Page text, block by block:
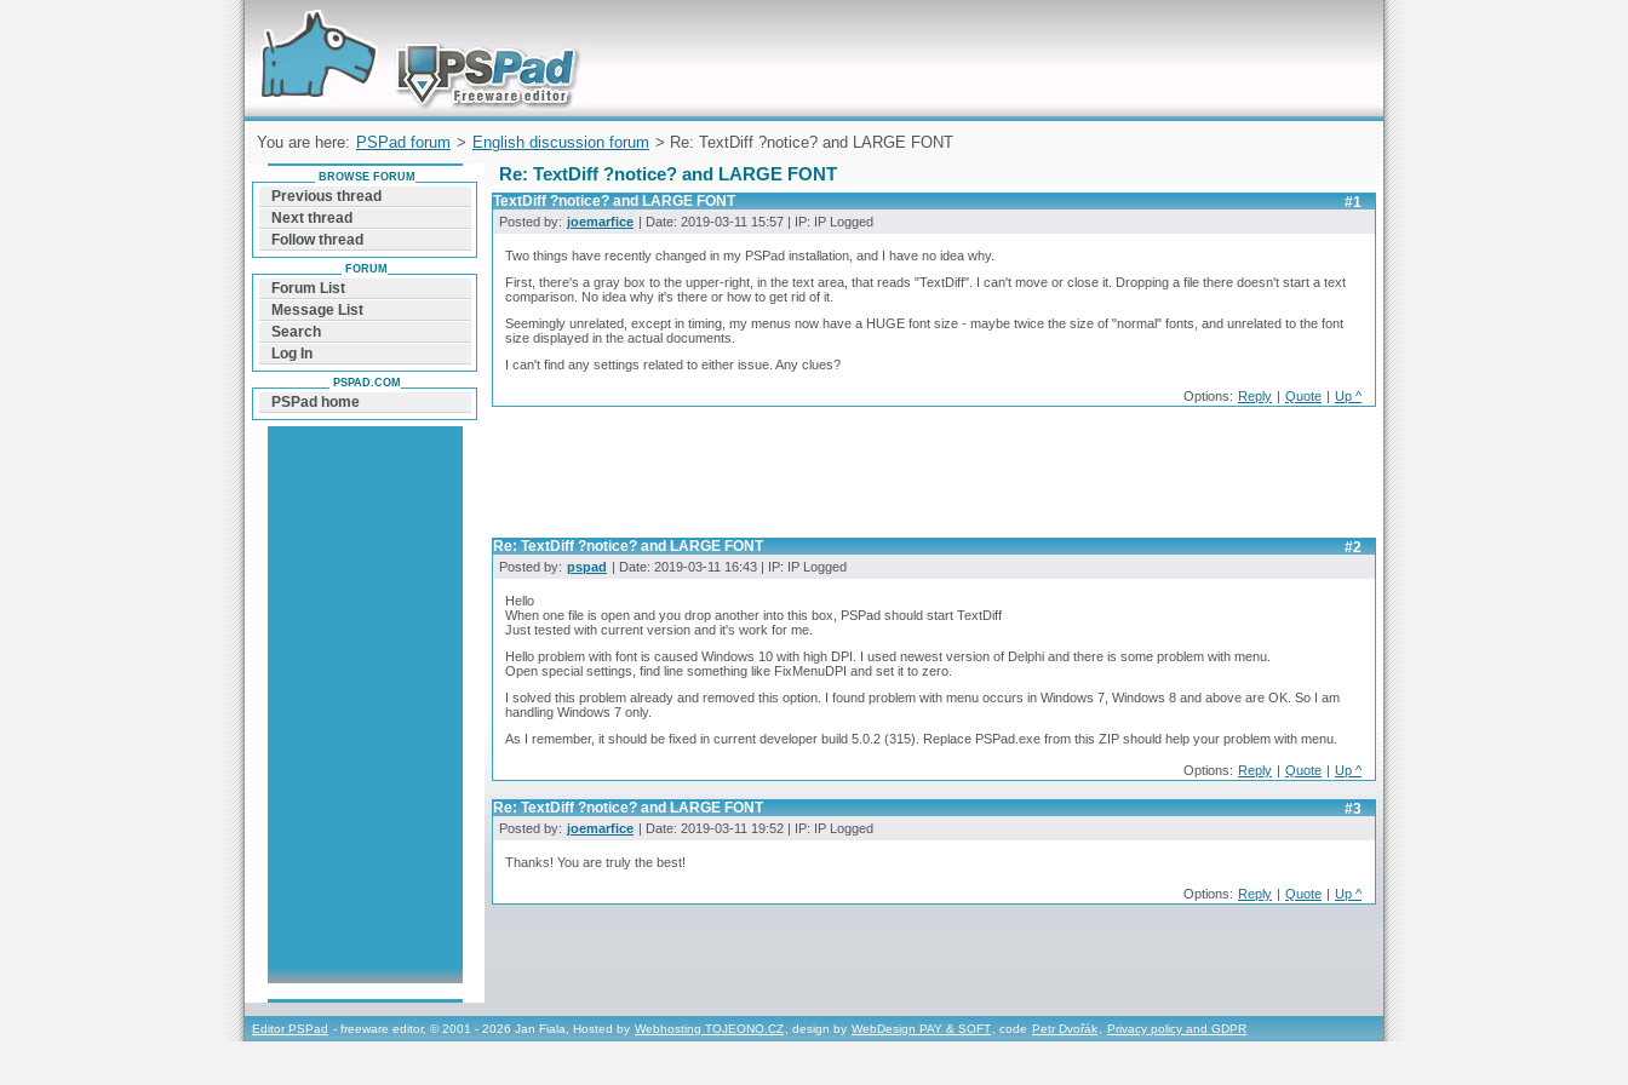
Forum can help you solve problems and quickly
find a solution with PSPad for Microsoft
Windows
You are here: PSPad forum > English discussion forum > Re: TextDiff ?notice? and LARGE FONT
Re: TextDiff ?notice? and LARGE FONT
#1
TextDiff ?notice? and LARGE FONT
Posted by: joemarfice | Date: 2019-03-11 15:57 | IP: IP Logged
Two things have recently changed in my PSPad installation, and I have no idea why.
First, there's a gray box to the upper-right, in the text area, that reads "TextDiff". I can't move or close it. Dropping a file there doesn't start a text
comparison. No idea why it's there or how to get rid of it.
Seemingly unrelated, except in timing, my menus now have a HUGE font size - maybe twice the size of "normal" fonts, and unrelated to the font
size displayed in the actual documents.
I can't find any settings related to either issue. Any clues?
Options: Reply | Quote | Up ^
#2
Re: TextDiff ?notice? and LARGE FONT
Posted by: pspad | Date: 2019-03-11 16:43 | IP: IP Logged
Hello
When one file is open and you drop another into this box, PSPad should start TextDiff
Just tested with current version and it's work for me.
Hello problem with font is caused Windows 10 with high DPI. I used newest version of Delphi and there is some problem with menu.
Open special settings, find line something like FixMenuDPI and set it to zero.
I solved this problem already and removed this option. I found problem with menu occurs in Windows 7, Windows 8 and above are OK. So I am
handling Windows 7 only.
As I remember, it should be fixed in current developer build 5.0.2 (315). Replace PSPad.exe from this ZIP should help your problem with menu.
Options: Reply | Quote | Up ^
#3
Re: TextDiff ?notice? and LARGE FONT
Posted by: joemarfice | Date: 2019-03-11 19:52 | IP: IP Logged
Thanks! You are truly the best!
Options: Reply | Quote | Up ^
BROWSE FORUM
Previous thread
Next thread
Follow thread
FORUM
Forum List
Message List
Search
Log In
PSPAD.COM
PSPad home
Editor PSPad - freeware editor, © 2001 - 2026 Jan Fiala, Hosted by Webhosting TOJEONO.CZ , design by WebDesign PAY & SOFT , code Petr Dvořák Privacy policy and GDPR